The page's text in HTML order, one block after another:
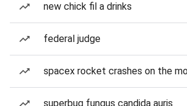
new chick fil a drinks
federal judge
spacex rocket crashes on the
superbug fungus candida auris